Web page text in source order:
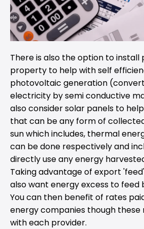
There is also the option to install
property to help with self
photovoltaic generation
electricity by semi conductive
also consider solar panels to
that can be any form of
sun which includes, thermal
can be done respectively and
directly use any energy
Taking advantage of export
also want energy excess to feed
You can then benefit of rates
energy companies though these
with each provider.